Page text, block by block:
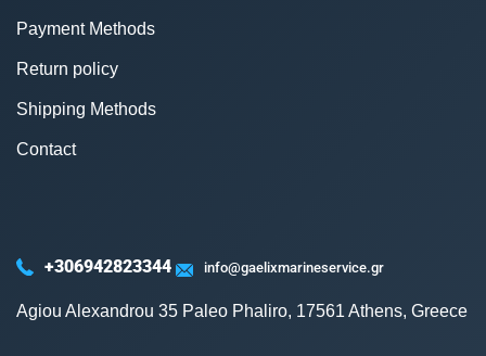
Payment Methods
Return policy
Shipping Methods
Contact
+306942823344 info@gaelixmarineservice.gr
Agiou Alexandrou 35 Paleo Phaliro, 17561 Athens, Greece